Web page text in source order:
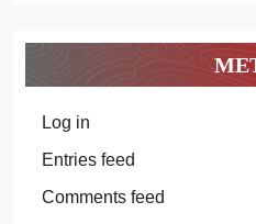
Log in
Entries feed
Comments feed